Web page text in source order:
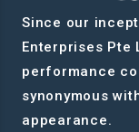
Since our
Enterprises Pte
performance
synonymous
appearance.